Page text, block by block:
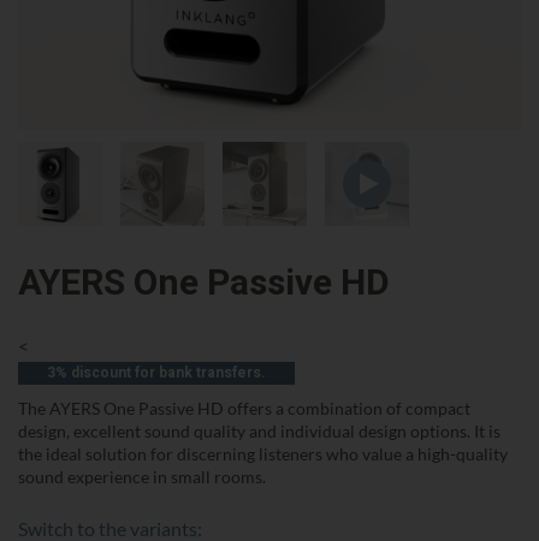
AYERS One Passive HD
<
3% discount for bank transfers.
The AYERS One Passive HD offers a combination of compact
design, excellent sound quality and individual design options. It is
the ideal solution for discerning listeners who value a high-quality
sound experience in small rooms.
Switch to the variants: